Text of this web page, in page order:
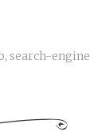
, search-